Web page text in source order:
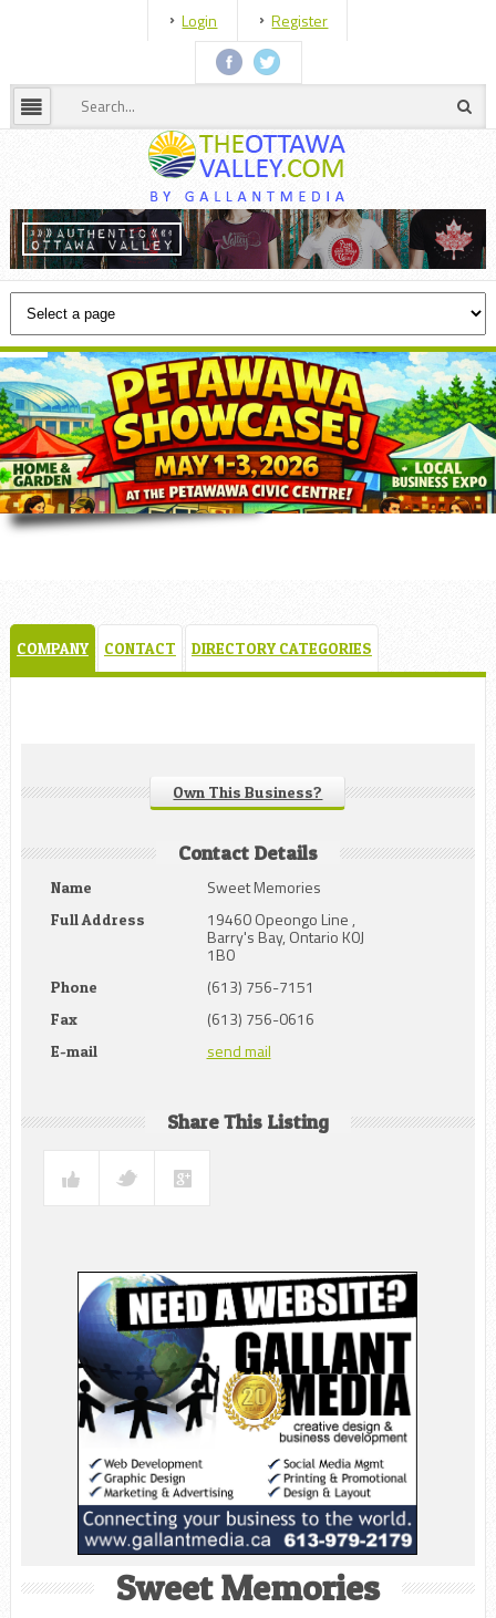
Login Register
COMPANY CONTACT DIRECTORY CATEGORIES
Own This Business?
Contact Details
Name Sweet Memories
Full Address 19460 Opeongo Line ,
Barry's Bay, Ontario K0J
1B0
Phone (613) 756-7151
Fax (613) 756-0616
E-mail send mail
Share This Listing
Sweet Memories